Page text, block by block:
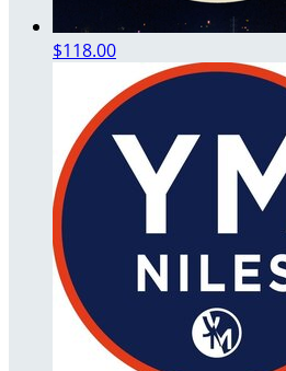
$118.00